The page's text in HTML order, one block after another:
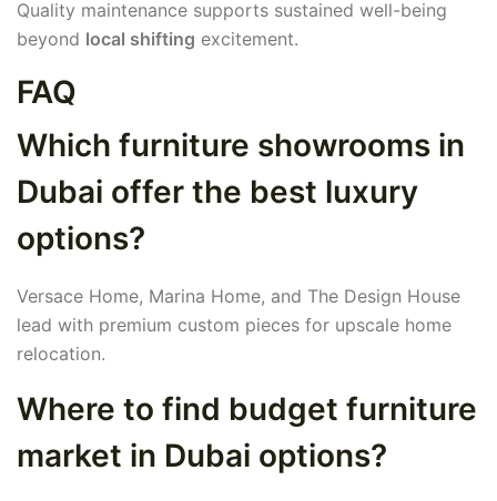
Quality maintenance supports sustained well-being
beyond local shifting excitement.
FAQ
Which furniture showrooms in
Dubai offer the best luxury
options?
Versace Home, Marina Home, and The Design House
lead with premium custom pieces for upscale home
relocation.
Where to find budget furniture
market in Dubai options?